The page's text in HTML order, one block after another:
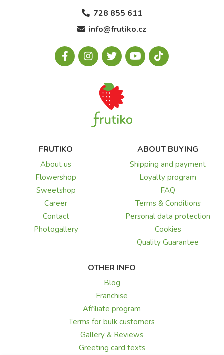
728 855 611
info@frutiko.cz
FRUTIKO
About us
Flowershop
Sweetshop
Career
Contact
Photogallery
ABOUT BUYING
Shipping and payment
Loyalty program
FAQ
Terms & Conditions
Personal data protection
Cookies
Quality Guarantee
OTHER INFO
Blog
Franchise
Affiliate program
Terms for bulk customers
Gallery & Reviews
Greeting card texts